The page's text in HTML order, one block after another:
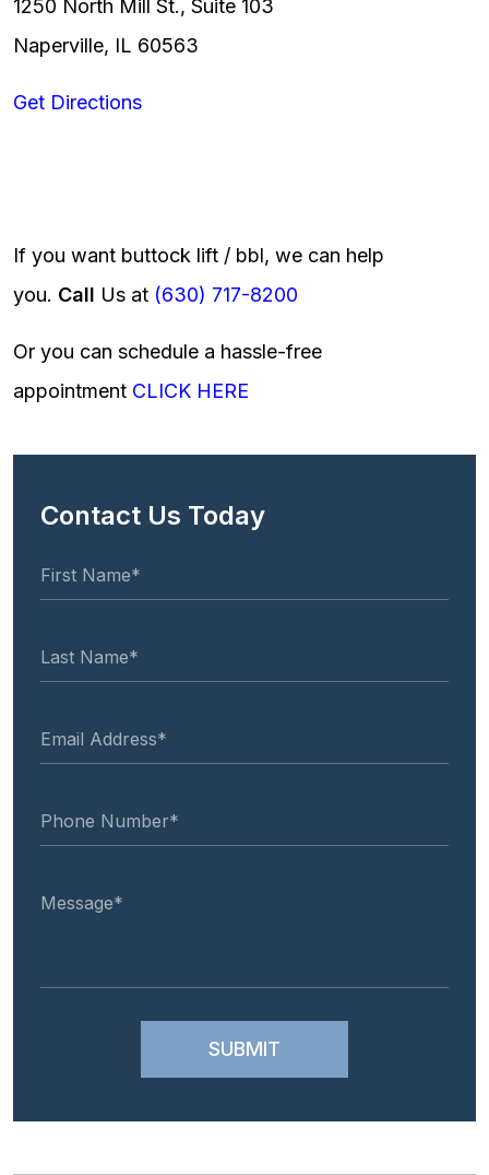
1250 North Mill St., Suite 103
Naperville, IL 60563
Get Directions
If you want buttock lift / bbl, we can help
you. Call Us at (630) 717-8200
Or you can schedule a hassle-free
appointment CLICK HERE
Contact Us Today